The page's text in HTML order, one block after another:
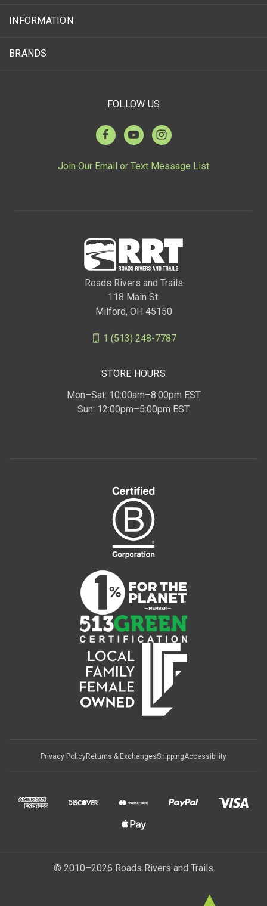
INFORMATION
BRANDS
FOLLOW US
Join Our Email or Text Message List
Roads Rivers and Trails
118 Main St.
Milford, OH 45150
1 (513) 248-7787
STORE HOURS
Mon–Sat: 10:00am–8:00pm EST
Sun: 12:00pm–5:00pm EST
Privacy PolicyReturns & ExchangesShippingAccessibility
© 2010–2026 Roads Rivers and Trails